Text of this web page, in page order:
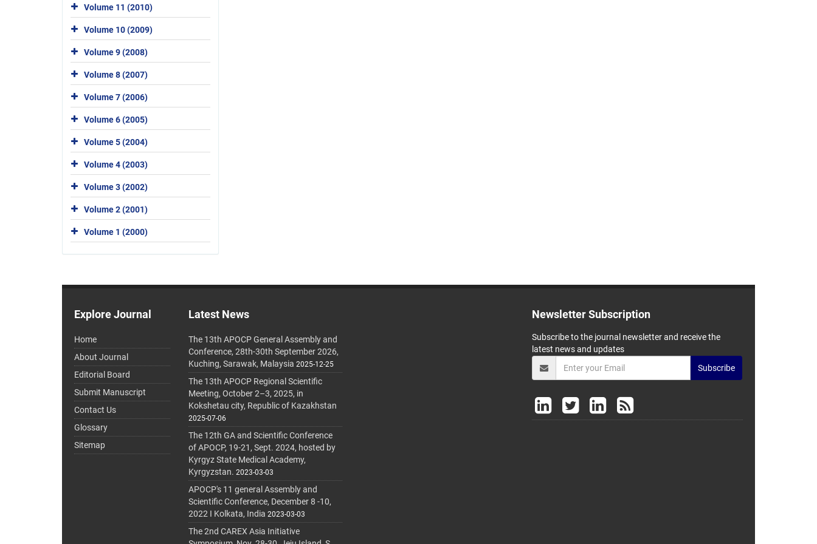
Volume 11 (2010)
Volume 10 (2009)
Volume 9 (2008)
Volume 8 (2007)
Volume 7 (2006)
Volume 6 (2005)
Volume 5 (2004)
Volume 4 (2003)
Volume 3 (2002)
Volume 2 (2001)
Volume 1 (2000)
Explore Journal
Home
About Journal
Editorial Board
Submit Manuscript
Contact Us
Glossary
Sitemap
Latest News
The 13th APOCP General Assembly and
Conference, 28th-30th September 2026,
Kuching, Sarawak, Malaysia 2025-12-25
The 13th APOCP Regional Scientific
Meeting, October 2–3, 2025, in
Kokshetau city, Republic of Kazakhstan
2025-07-06
The 12th GA and Scientific Conference
of APOCP, 19-21, Sept. 2024, hosted by
Kyrgyz State Medical Academy,
Kyrgyzstan. 2023-03-03
APOCP's 11 general Assembly and
Scientific Conference, December 8 -10,
2022 I Kolkata, India 2023-03-03
The 2nd CAREX Asia Initiative
Newsletter Subscription
Subscribe to the journal newsletter and receive the
latest news and updates
Subscribe